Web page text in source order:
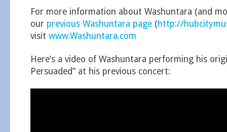
For more information about Washuntara (and
our previous Washuntara page (http://
visit www.Washuntara.com
Here’s a video of Washuntara performing his
Persuaded” at his previous concert: